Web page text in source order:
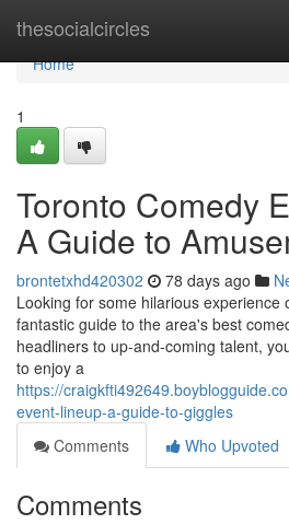
thesocialcircles
Home
Home
1
Toronto Comedy
A Guide to
brontetxhd420302 78 days ago
Looking for some hilarious experience
fantastic guide to the area's best
headliners to up-and-coming talent,
to enjoy a
https://
event-lineup-a-guide-to-giggles
Comments
Who Upvoted
Comments